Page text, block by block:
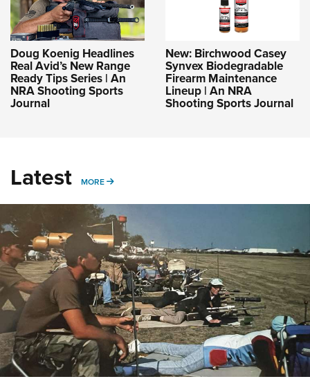
Doug Koenig Headlines
Real Avid’s New Range
Ready Tips Series | An
NRA Shooting Sports
Journal
New: Birchwood Casey
Synvex Biodegradable
Firearm Maintenance
Lineup | An NRA
Shooting Sports Journal
Latest MORE MORE